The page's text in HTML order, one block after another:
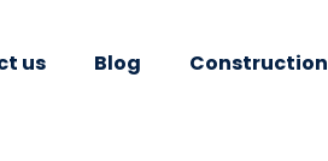
us Blog Construction